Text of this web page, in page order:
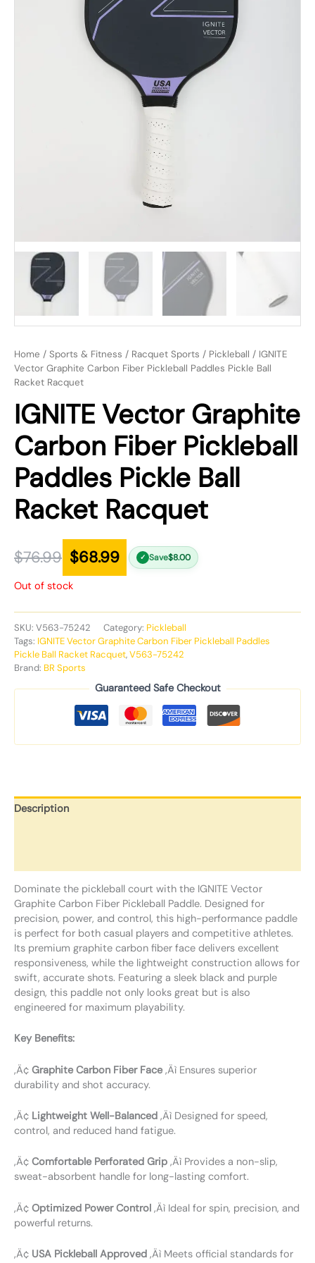
Home / Sports & Fitness / Racquet Sports / Pickleball / IGNITE
Vector Graphite Carbon Fiber Pickleball Paddles Pickle Ball
Racket Racquet
IGNITE Vector Graphite
Carbon Fiber Pickleball
Paddles Pickle Ball
Racket Racquet
$76.99 $68.99 ✓ Save$8.00
Out of stock
SKU: V563-75242 Category: Pickleball
Tags: IGNITE Vector Graphite Carbon Fiber Pickleball Paddles
Pickle Ball Racket Racquet,V563-75242
Brand: BR Sports
Guaranteed Safe Checkout
Description
Dominate the pickleball court with the IGNITE Vector
Graphite Carbon Fiber Pickleball Paddle. Designed for
precision, power, and control, this high-performance paddle
is perfect for both casual players and competitive athletes.
Its premium graphite carbon fiber face delivers excellent
responsiveness, while the lightweight construction allows for
swift, accurate shots. Featuring a sleek black and purple
design, this paddle not only looks great but is also
engineered for maximum playability.
Key Benefits:
‚Ä¢ Graphite Carbon Fiber Face‚Äì Ensures superior
durability and shot accuracy.
‚Ä¢ Lightweight Well-Balanced ‚Äì Designed for speed,
control, and reduced hand fatigue.
‚Ä¢ Comfortable Perforated Grip ‚Äì Provides a non-slip,
sweat-absorbent handle for long-lasting comfort.
‚Ä¢ Optimized Power Control ‚Äì Ideal for spin, precision, and
powerful returns.
‚Ä¢ USA Pickleball Approved ‚Äì Meets official standards for